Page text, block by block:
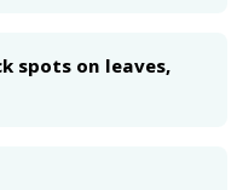
spots on leaves,